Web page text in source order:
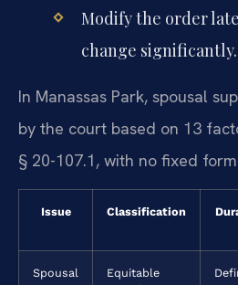
Modify the order
change significantly.
In Manassas Park, spousal
by the court based on 13
§ 20-107.1, with no fixed
Issue Classification
Spousal
Equitable